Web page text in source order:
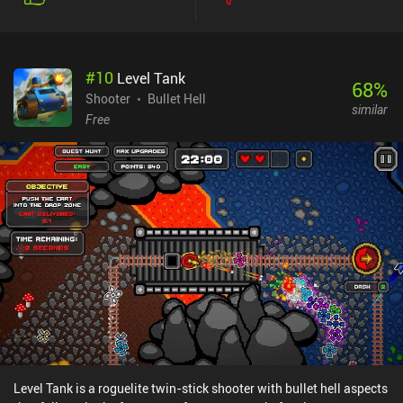
that we gradually grow stronger. The game features a crisp pixel
art-style, insane boss fights, and lots of weapons, abilities, and
combos that unlock over time. The biggest downside is that
variation to them. With that said, it’s great as a pick-up-and-play
game that almost guarantees a fun experience for a few
runs.Raspberry Mash monetizes through iAPs for a premium
currency used to unlock random weapons that then have a chance
of dropping during gameplay, incentivized ads for free premium
currency, and an energy system that limits us to five runs before we
have to pay or wait an hour. Fortunately, each run is rather lengthy,
which means the game can easily be played for extended periods
of time despite the energy system, and the iAPs are never
necessary.
#10 Level Tank
Shooter
Bullet Hell
Free
68%
similar
Level Tank is a roguelite twin-stick shooter with bullet hell aspects